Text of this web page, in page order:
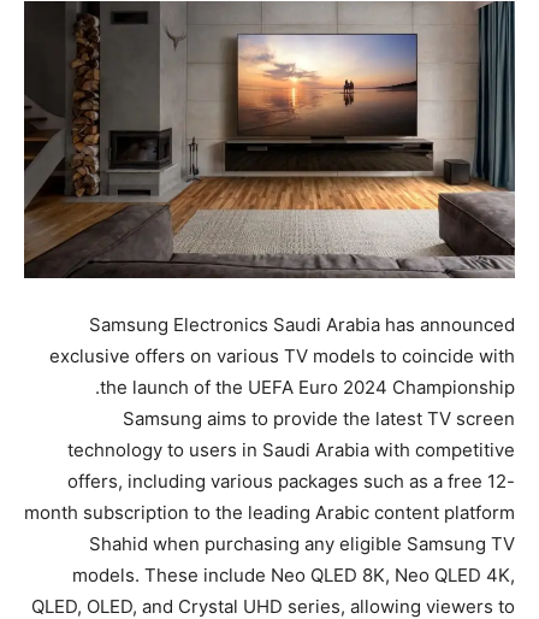
Samsung Electronics Saudi Arabia has announced
exclusive offers on various TV models to coincide with
the launch of the UEFA Euro 2024 Championship.
Samsung aims to provide the latest TV screen
technology to users in Saudi Arabia with competitive
offers, including various packages such as a free 12-
month subscription to the leading Arabic content platform
Shahid when purchasing any eligible Samsung TV
models. These include Neo QLED 8K, Neo QLED 4K,
QLED, OLED, and Crystal UHD series, allowing viewers to